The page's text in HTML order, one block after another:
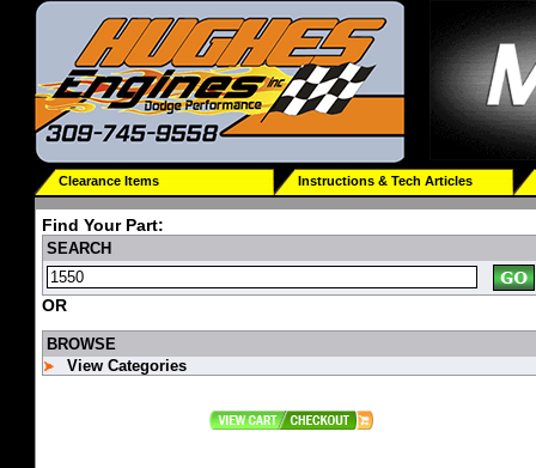
Clearance Items Instructions & Tech Articles
Find Your Part:
SEARCH
OR
BROWSE
View Categories